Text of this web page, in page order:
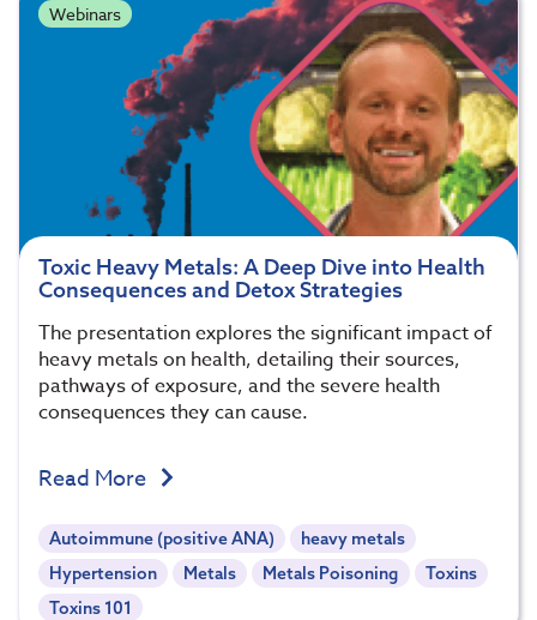
Webinars
Toxic Heavy Metals: A Deep Dive into Health
Consequences and Detox Strategies
The presentation explores the significant impact of
heavy metals on health, detailing their sources,
pathways of exposure, and the severe health
consequences they can cause.
Read More
Autoimmune (positive ANA)
heavy metals
Hypertension
Metals Metals Poisoning
Toxins
Toxins 101